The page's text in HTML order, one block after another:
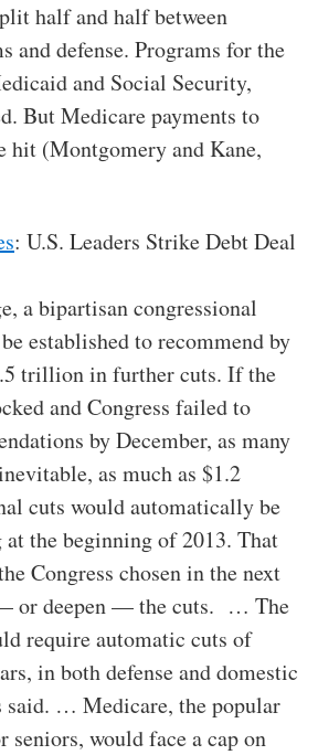
half and half between
and defense. Programs for the
and Social Security,
But Medicare payments to
hit (Montgomery and Kane,
: U.S. Leaders Strike Debt Deal
a bipartisan congressional
established to recommend by
trillion in further cuts. If the
and Congress failed to
by December, as many
as much as $1.2
cuts would automatically be
the beginning of 2013. That
Congress chosen in the next
or deepen — the cuts. … The
require automatic cuts of
in both defense and domestic
said. … Medicare, the popular
seniors, would face a cap on